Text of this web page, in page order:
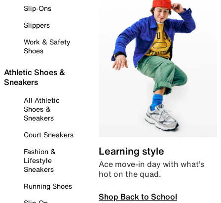
Slip-Ons
Slippers
Work & Safety
Shoes
Athletic Shoes &
Sneakers
All Athletic
Shoes &
Sneakers
Court Sneakers
Fashion &
Lifestyle
Sneakers
Running Shoes
Learning style
Ace move-in day with what’s
hot on the quad.
Shop Back to School